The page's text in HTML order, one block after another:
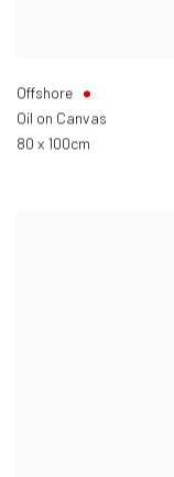
Offshore
Oil on Canvas
80 x 100cm